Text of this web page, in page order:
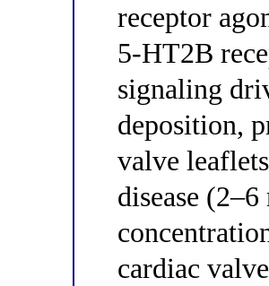
receptor
5-HT2B
signaling
deposition,
valve
disease
cardiac